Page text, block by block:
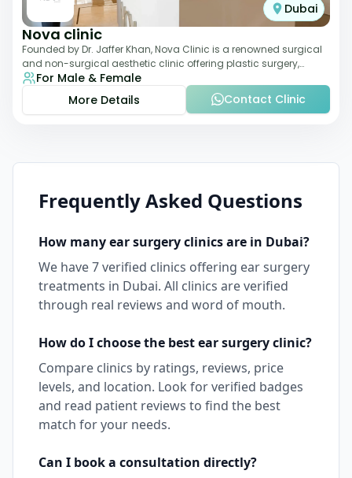
Dubai
Nova clinic
Founded by Dr. Jaffer Khan, Nova Clinic is a renowned surgical
and non-surgical aesthetic clinic offering plastic surgery,
dermatology, and cosmetic d
For Male & Female
More Details
Contact Clinic
Frequently Asked Questions
How manyear surgeryclinics are in Dubai?
We have7verified clinics offering ear surgery
treatments in Dubai. All clinics are verified
through real reviews and word of mouth.
How do I choose the bestear surgeryclinic?
Compare clinics by ratings, reviews, price
levels, and location. Look for verified badges
and read patient reviews to find the best
match for your needs.
Can I book a consultation directly?